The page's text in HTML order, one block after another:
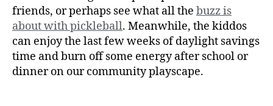
friends, or perhaps see what all the buzz is
about with pickleball. Meanwhile, the kiddos
can enjoy the last few weeks of daylight savings
time and burn off some energy after school or
dinner on our community playscape.